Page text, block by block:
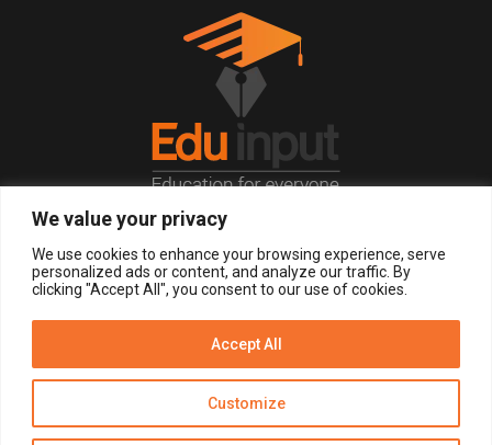
We value your privacy
We use cookies to enhance your browsing experience, serve
personalized ads or content, and analyze our traffic. By
clicking "Accept All", you consent to our use of cookies.
Customize
Accept All
© 2026, All Right Reserved.
LOGIN
Disclaimer Privacy Policy of Eduinput